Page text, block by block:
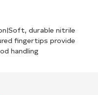
durable nitrile
fingertips provide
handling